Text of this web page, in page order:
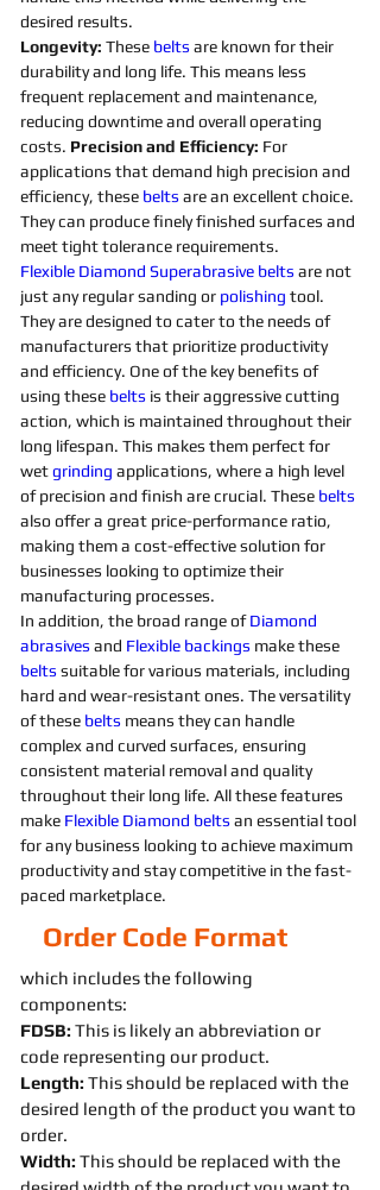
desired results.
Longevity: These belts are known for their
durability and long life. This means less
frequent replacement and maintenance,
reducing downtime and overall operating
costs. Precision and Efficiency: For
applications that demand high precision and
efficiency, these belts are an excellent choice.
They can produce finely finished surfaces and
meet tight tolerance requirements.
Flexible Diamond Superabrasive belts are not
just any regular sanding or polishing tool.
They are designed to cater to the needs of
manufacturers that prioritize productivity
and efficiency. One of the key benefits of
using these belts is their aggressive cutting
action, which is maintained throughout their
long lifespan. This makes them perfect for
wet grinding applications, where a high level
of precision and finish are crucial. These belts
also offer a great price-performance ratio,
making them a cost-effective solution for
businesses looking to optimize their
manufacturing processes.
In addition, the broad range of Diamond
abrasives and Flexible backings make these
belts suitable for various materials, including
hard and wear-resistant ones. The versatility
of these belts means they can handle
complex and curved surfaces, ensuring
consistent material removal and quality
throughout their long life. All these features
make Flexible Diamond belts an essential tool
for any business looking to achieve maximum
productivity and stay competitive in the fast-
paced marketplace.
Order Code Format
which includes the following
components:
FDSB: This is likely an abbreviation or
code representing our product.
Length: This should be replaced with the
desired length of the product you want to
order.
Width: This should be replaced with the